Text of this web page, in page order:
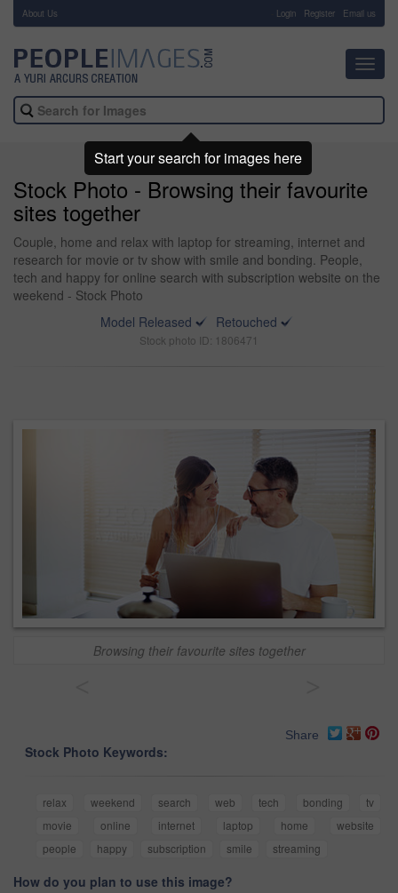
About Us Login Register Email us
Stock Photo - Browsing their favourite
sites together
Couple, home and relax with laptop for streaming, internet and
research for movie or tv show with smile and bonding. People,
tech and happy for online search with subscription website on the
weekend - Stock Photo
Model Released
Retouched
Stock photo ID: 1806471
Browsing their favourite sites together
Share
Stock Photo Keywords:
relax weekend search web tech bonding
tv
movie
online internet laptop home
website
people
happy subscription smile streaming
How do you plan to use this image?
Start your search for images here